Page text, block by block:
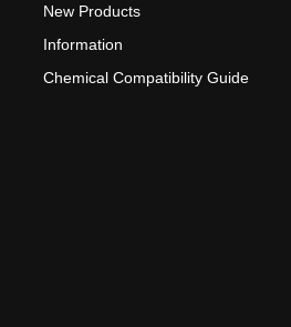
New Products
Information
Chemical Compatibility Guide